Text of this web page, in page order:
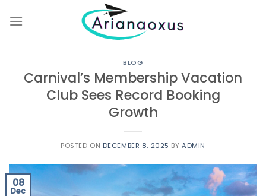
BLOG
Carnival’s Membership Vacation
Club Sees Record Booking
Growth
POSTED ON DECEMBER 8, 2025 BY ADMIN
08
Dec